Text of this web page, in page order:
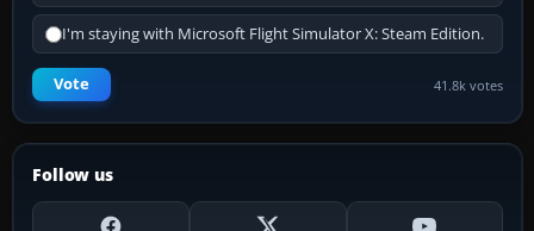
I'm staying with Microsoft Flight Simulator X: Steam Edition.
Vote 41.8k votes
Follow us